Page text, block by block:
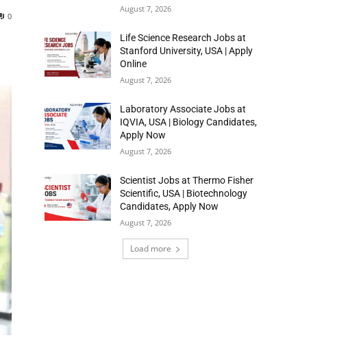
0
August 7, 2026
Life Science Research Jobs at
Stanford University, USA | Apply
Online
August 7, 2026
Laboratory Associate Jobs at
IQVIA, USA | Biology Candidates,
Apply Now
August 7, 2026
Scientist Jobs at Thermo Fisher
Scientific, USA | Biotechnology
Candidates, Apply Now
August 7, 2026
Load more